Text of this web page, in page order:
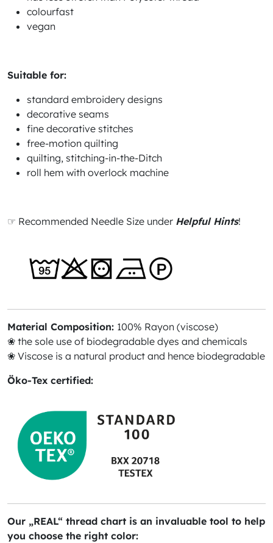
colourfast
vegan
Suitable for:
standard embroidery designs
decorative seams
fine decorative stitches
free-motion quilting
quilting, stitching-in-the-Ditch
roll hem with overlock machine
☞ Recommended Needle Size under Helpful Hints!
Material Composition: 100% Rayon (viscose)
❀ the sole use of biodegradable dyes and chemicals
❀ Viscose is a natural product and hence biodegradable
Öko-Tex certified:
Our „REAL“ thread chart is an invaluable tool to help
you choose the right color: